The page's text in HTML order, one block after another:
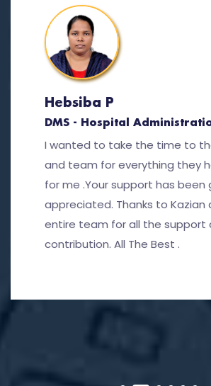
Hebsiba P
DMS - Hospital
I wanted to take the time to
and team for everything they
for me .Your support has been
appreciated. Thanks to Kazian
entire team for all the support
contribution. All The Best .